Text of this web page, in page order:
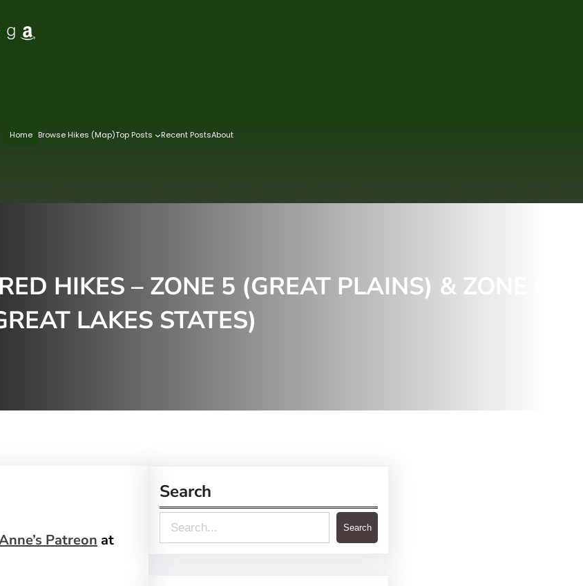
Goodreads Amazon
Home Browse Hikes (Map)Top Posts Recent PostsAbout
HIKES – ZONE 5 (GREAT PLAINS) & ZONE 6
LAKES STATES)
Patreon at
Search
e
Search